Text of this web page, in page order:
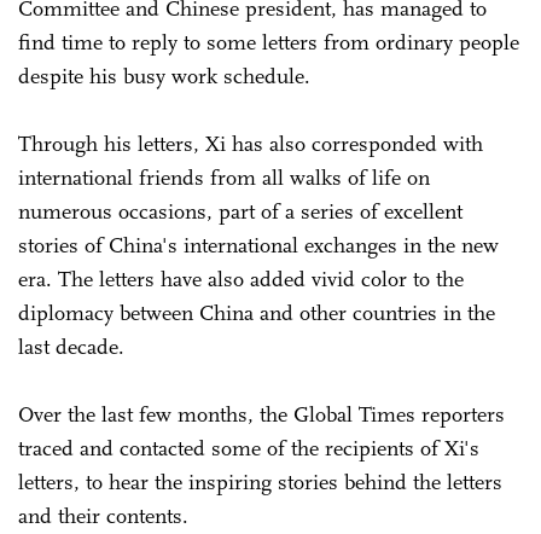
Committee and Chinese president, has managed to
find time to reply to some letters from ordinary people
despite his busy work schedule.
Through his letters, Xi has also corresponded with
international friends from all walks of life on
numerous occasions, part of a series of excellent
stories of China's international exchanges in the new
era. The letters have also added vivid color to the
diplomacy between China and other countries in the
last decade.
Over the last few months, the Global Times reporters
traced and contacted some of the recipients of Xi's
letters, to hear the inspiring stories behind the letters
and their contents.